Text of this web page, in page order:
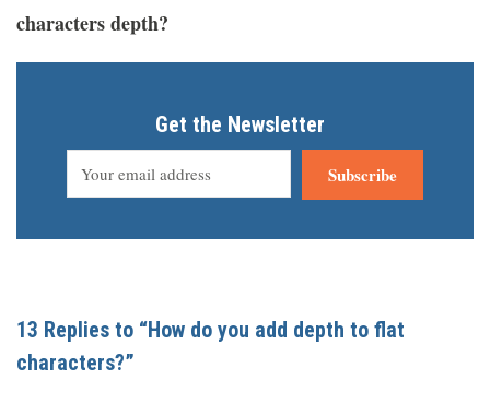
characters depth?
Get the Newsletter
Subscribe
13 Replies to “How do you add depth to flat
characters?”